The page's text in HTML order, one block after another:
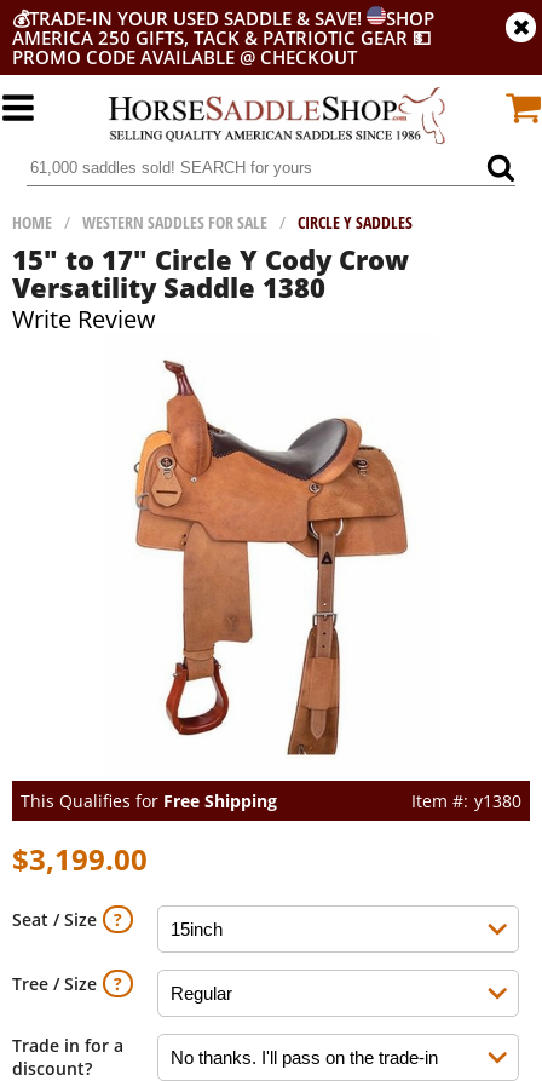
💰TRADE-IN YOUR USED SADDLE & SAVE!
SHOP
AMERICA 250 GIFTS, TACK & PATRIOTIC GEAR 💵
PROMO CODE AVAILABLE @ CHECKOUT
HOME / WESTERN SADDLES FOR SALE / CIRCLE Y SADDLES
15" to 17" Circle Y Cody Crow
Versatility Saddle 1380
Write Review
This Qualifies for Free Shipping y1380
$3,199.00
Seat / Size
Tree / Size
Trade in for a
discount?